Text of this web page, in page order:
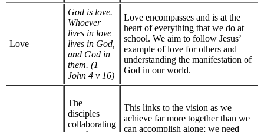
Love
God is love.
Whoever
lives in love
lives in God,
and God in
them. (1
John 4 v 16)
Love encompasses and is at the
heart of everything that we do at
school. We aim to follow Jesus’
example of love for others and
understanding the manifestation of
God in our world.
The
disciples
collaborating
This links to the vision as we
achieve far more together than we
can accomplish alone; we need